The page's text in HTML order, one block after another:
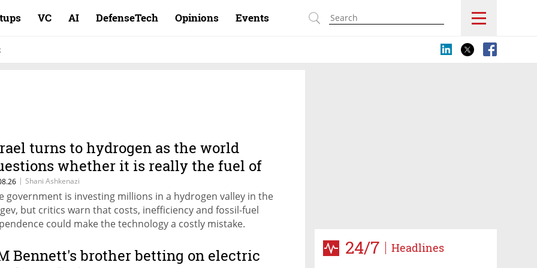
VC AI DefenseTech Opinions Events
24/7 Headlines
turns to hydrogen as the world
whether it is really the fuel of
future
| Shani Ashkenazi
government is investing millions in a hydrogen valley in the
but critics warn that costs, inefficiency and fossil-fuel
could make the technology a costly mistake.
Bennett's brother betting on electric